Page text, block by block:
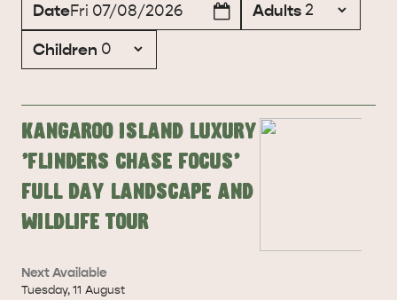
DEALS EAT & DRINK
DateFri 07/08/2026
Adults
Children
Kangaroo Island Luxury
'Flinders Chase Focus'
Full Day Landscape and
Wildlife Tour
Next Available
Tuesday, 11 August